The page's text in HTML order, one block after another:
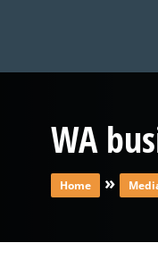
WA
Home »